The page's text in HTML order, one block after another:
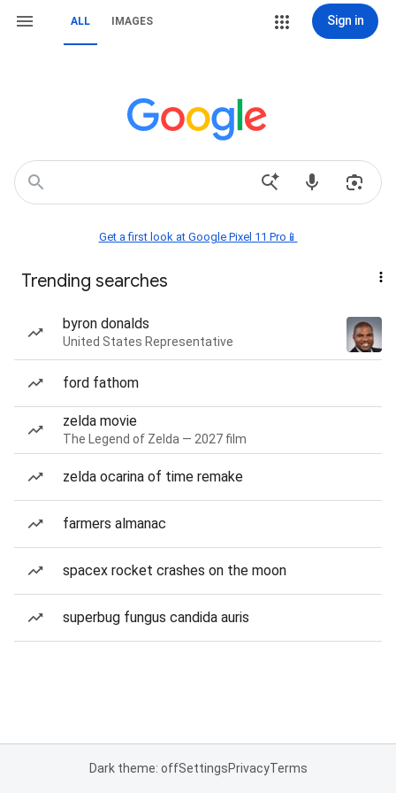
ALL IMAGES Sign in
Get a first look at Google Pixel 11 Pro📱
Trending searches
byron donalds
United States Representative
ford fathom
zelda movie
The Legend of Zelda — 2027 film
zelda ocarina of time remake
farmers almanac
spacex rocket crashes on the moon
superbug fungus candida auris
Dark theme: offSettingsPrivacyTerms